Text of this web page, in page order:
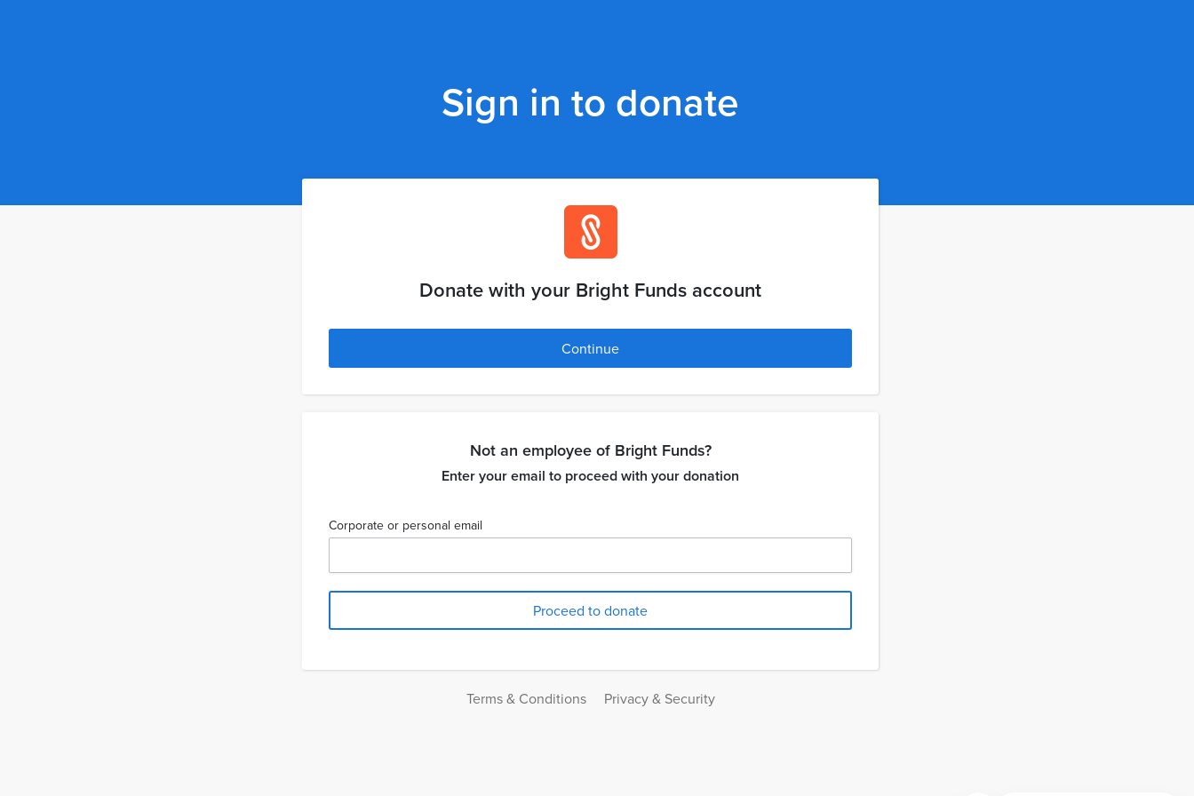
Sign in to donate
Donate with your Bright Funds account
Continue
Not an employee of Bright Funds?
Enter your email to proceed with your donation
Corporate or personal email
Terms & Conditions Privacy & Security